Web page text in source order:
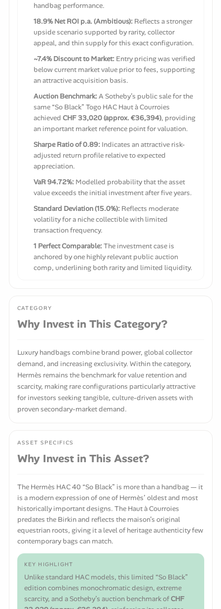
handbag performance.
18.9% Net ROI p.a. (Ambitious): Reflects a stronger
upside scenario supported by rarity, collector
appeal, and thin supply for this exact configuration.
~7.4% Discount to Market: Entry pricing was verified
below current market value prior to fees, supporting
an attractive acquisition basis.
Auction Benchmark: A Sotheby’s public sale for the
same “So Black” Togo HAC Haut à Courroies
achieved CHF 33,020 (approx. €36,394), providing
an important market reference point for valuation.
Sharpe Ratio of 0.89: Indicates an attractive risk-
adjusted return profile relative to expected
appreciation.
VaR 94.72%: Modelled probability that the asset
value exceeds the initial investment after five years.
Standard Deviation (15.0%): Reflects moderate
volatility for a niche collectible with limited
transaction frequency.
1 Perfect Comparable: The investment case is
anchored by one highly relevant public auction
comp, underlining both rarity and limited liquidity.
CATEGORY
Why Invest in This Category?
Luxury handbags combine brand power, global collector
demand, and increasing exclusivity. Within the category,
Hermès remains the benchmark for value retention and
scarcity, making rare configurations particularly attractive
for investors seeking tangible, culture-driven assets with
proven secondary-market demand.
ASSET SPECIFICS
Why Invest in This Asset?
The Hermès HAC 40 “So Black” is more than a handbag — it
is a modern expression of one of Hermès’ oldest and most
historically important designs. The Haut à Courroies
predates the Birkin and reflects the maison’s original
equestrian roots, giving it a level of heritage authenticity few
contemporary bags can match.
KEY HIGHLIGHT
Unlike standard HAC models, this limited “So Black”
edition combines monochromatic design, extreme
scarcity, and a Sotheby’s auction benchmark ofCHF